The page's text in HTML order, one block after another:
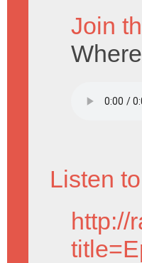
Join
Listen
http://